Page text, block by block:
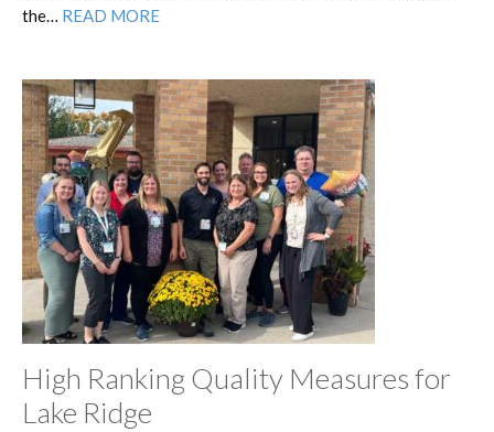
the… READ MORE
High Ranking Quality Measures for
Lake Ridge